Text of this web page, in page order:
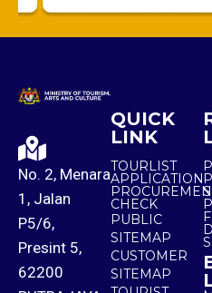
No. 2, Menara
1, Jalan
P5/6,
Presint 5,
62200
QUICK
LINK
TOURLIST
APPLICATION
CHECK
PUBLIC
SITEMAP
CUSTOMER
SITEMAP